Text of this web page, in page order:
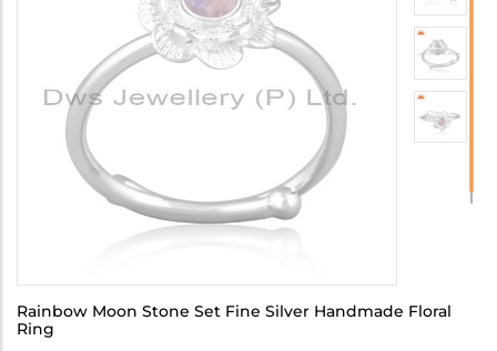
Rainbow Moon Stone Set Fine Silver Handmade Floral
Ring